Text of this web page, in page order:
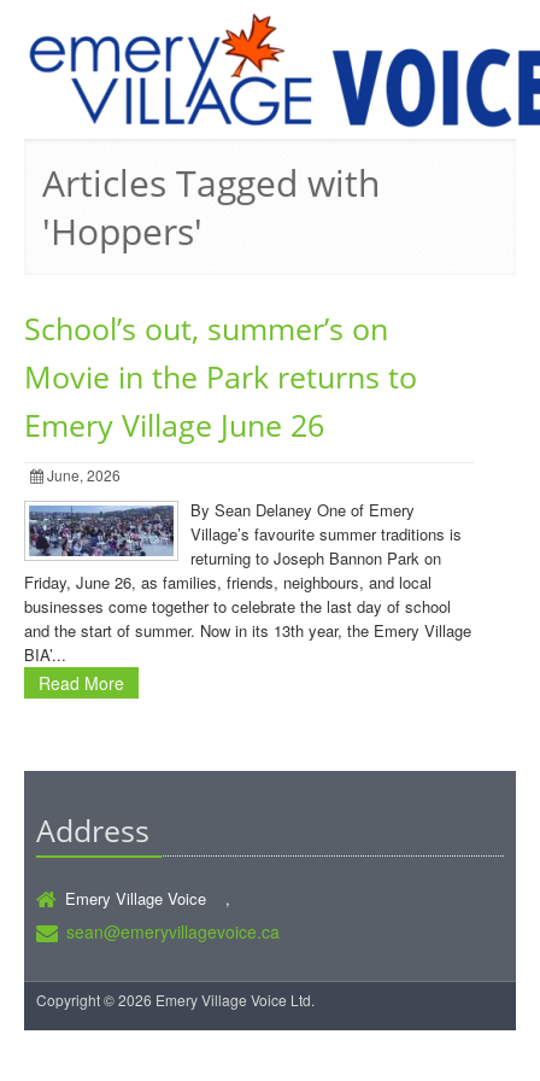
Articles Tagged with
'Hoppers'
School’s out, summer’s on
Movie in the Park returns to
Emery Village June 26
June, 2026
By Sean Delaney One of Emery
Village’s favourite summer traditions is
returning to Joseph Bannon Park on
Friday, June 26, as families, friends, neighbours, and local
businesses come together to celebrate the last day of school
and the start of summer. Now in its 13th year, the Emery Village
BIA’...
Read More
Address
Emery Village Voice ,
sean@emeryvillagevoice.ca
Copyright © 2026 Emery Village Voice Ltd.